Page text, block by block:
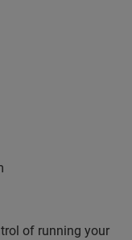
of running your